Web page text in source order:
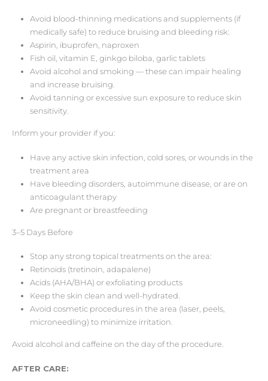
Avoid blood-thinning medications and supplements (if
medically safe) to reduce bruising and bleeding risk:
Aspirin, ibuprofen, naproxen
Fish oil, vitamin E, ginkgo biloba, garlic tablets
Avoid alcohol and smoking — these can impair healing
and increase bruising.
Avoid tanning or excessive sun exposure to reduce skin
sensitivity.
Inform your provider if you:
Have any active skin infection, cold sores, or wounds in the
treatment area
Have bleeding disorders, autoimmune disease, or are on
anticoagulant therapy
Are pregnant or breastfeeding
3–5 Days Before
Stop any strong topical treatments on the area:
Retinoids (tretinoin, adapalene)
Acids (AHA/BHA) or exfoliating products
Keep the skin clean and well-hydrated.
Avoid cosmetic procedures in the area (laser, peels,
microneedling) to minimize irritation.
Avoid alcohol and caffeine on the day of the procedure.
AFTER CARE: